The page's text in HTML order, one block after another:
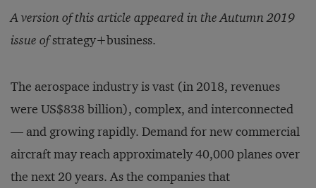
A version of this article appeared in the Autumn 2019
issue ofstrategy+business.
The aerospace industry is vast (in 2018, revenues
were US$838 billion), complex, and interconnected
— and growing rapidly. Demand for new commercial
aircraft may reach approximately 40,000 planes over
the next 20 years. As the companies that